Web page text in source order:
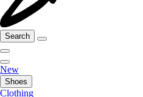
Search
New
Shoes
Clothing